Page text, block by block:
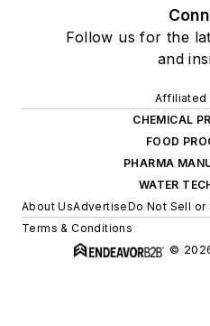
Follow us for the
and
Affiliated
CHEMICAL
FOOD
PHARMA
WATER
About UsAdvertiseDo Not Sell or
Terms & Conditions
©